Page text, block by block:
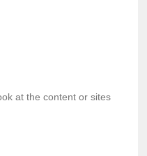
at the content or sites